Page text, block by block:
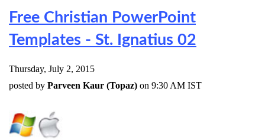
Free Christian PowerPoint
Templates - St. Ignatius 02
Thursday, July 2, 2015
posted by Parveen Kaur (Topaz) on 9:30 AM IST